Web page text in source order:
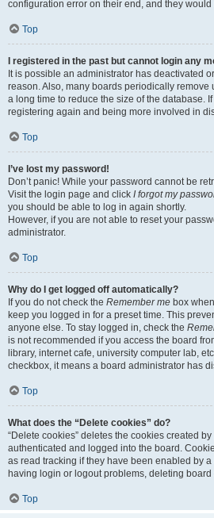
configuration error on their end, and they would
Top
I registered in the past but cannot login any
It is possible an administrator has deactivated
reason. Also, many boards periodically remove
a long time to reduce the size of the database.
registering again and being more involved in
Top
I’ve lost my password!
Don’t panic! While your password cannot be
Visit the login page and click I forgot my
you should be able to log in again shortly.
However, if you are not able to reset your
administrator.
Top
Why do I get logged off automatically?
If you do not check the Remember me box
keep you logged in for a preset time. This
anyone else. To stay logged in, check the
is not recommended if you access the board
library, internet cafe, university computer lab,
checkbox, it means a board administrator has
Top
What does the “Delete cookies” do?
“Delete cookies” deletes the cookies created
authenticated and logged into the board.
as read tracking if they have been enabled by
having login or logout problems, deleting
Top